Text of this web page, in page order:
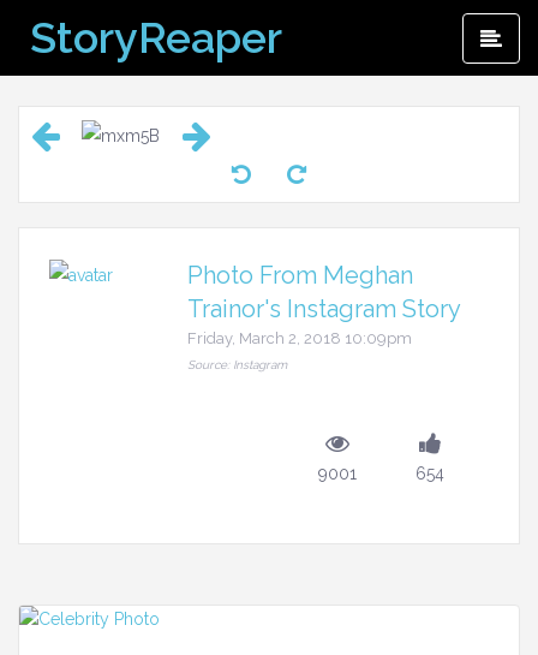
content
StoryReaper
Photo From Meghan
Trainor's Instagram Story
Friday, March 2, 2018 10:09pm
Source: Instagram
9001 654